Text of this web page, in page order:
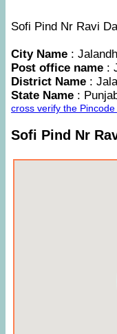
Sofi Pind Nr Ravi
City Name :
Post office name :
District Name :
State Name :
cross verify the
Sofi Pind Nr